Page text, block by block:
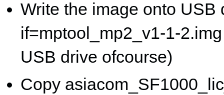
Write the image onto
if=mptool_mp2_v1-1-
USB drive ofcourse)
Copy